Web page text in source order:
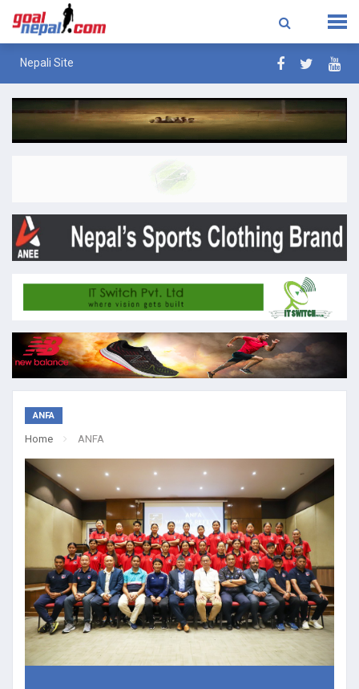
Nepali Site
ANFA
Home ANFA